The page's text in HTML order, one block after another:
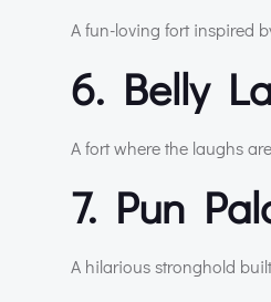
A fun-loving fort inspired
6. Belly
A fort where the laughs
7. Pun
A hilarious stronghold